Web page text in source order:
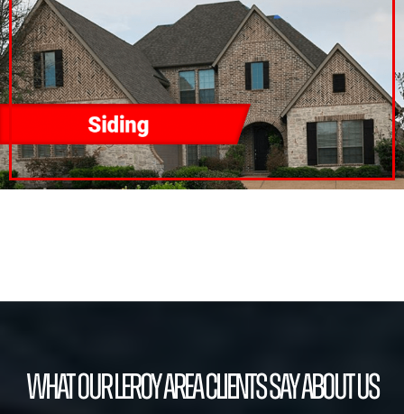
What our Leroy Area Clients Say About Us